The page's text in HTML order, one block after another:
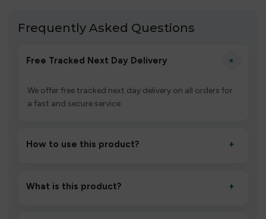
Frequently Asked Questions
Free Tracked Next Day Delivery +
We offer free tracked next day delivery on all orders for
a fast and secure service.
How to use this product? +
to settle for 1–2 minutes, then inhale gently.
What is this product? +